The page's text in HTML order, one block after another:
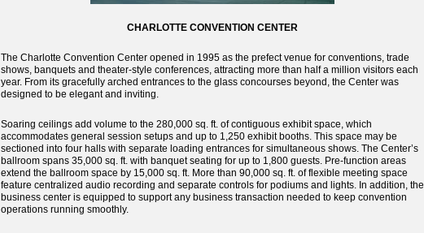
CHARLOTTE CONVENTION CENTER
The Charlotte Convention Center opened in 1995 as the prefect venue for conventions, trade
shows, banquets and theater-style conferences, attracting more than half a million visitors each
year. From its gracefully arched entrances to the glass concourses beyond, the Center was
designed to be elegant and inviting.
Soaring ceilings add volume to the 280,000 sq. ft. of contiguous exhibit space, which
accommodates general session setups and up to 1,250 exhibit booths. This space may be
sectioned into four halls with separate loading entrances for simultaneous shows. The Center’s
ballroom spans 35,000 sq. ft. with banquet seating for up to 1,800 guests. Pre-function areas
extend the ballroom space by 15,000 sq. ft. More than 90,000 sq. ft. of flexible meeting space
feature centralized audio recording and separate controls for podiums and lights. In addition, the
business center is equipped to support any business transaction needed to keep convention
operations running smoothly.